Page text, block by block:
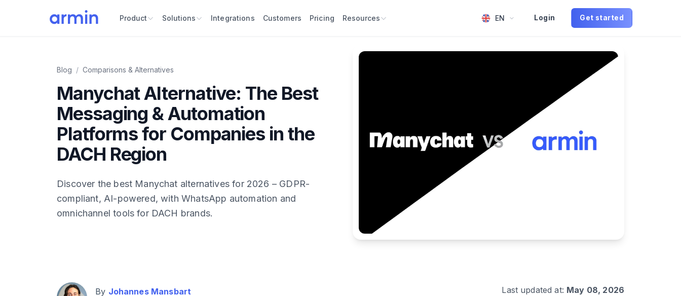
Product Solutions Integrations Customers Pricing Resources EN Login Get started
Blog / Comparisons & Alternatives
Manychat Alternative: The Best
Messaging & Automation
Platforms for Companies in the
DACH Region
Discover the best Manychat alternatives for 2026 – GDPR-
compliant, AI-powered, with WhatsApp automation and
omnichannel tools for DACH brands.
By Johannes Mansbart Last updated at: May 08, 2026